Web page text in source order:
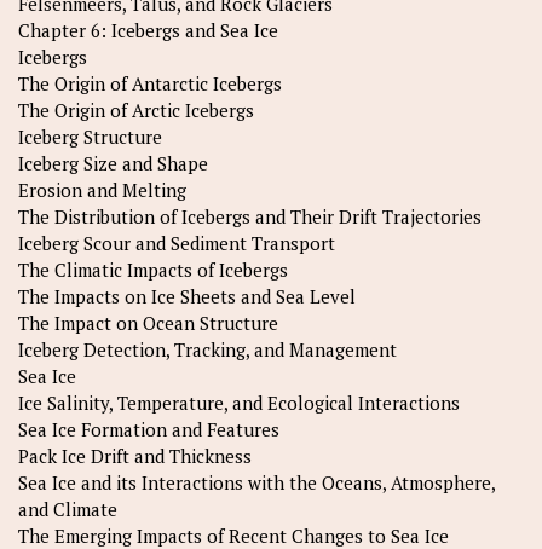
Chapter 6: Icebergs and Sea Ice
Icebergs
The Origin of Antarctic Icebergs
The Origin of Arctic Icebergs
Iceberg Structure
Iceberg Size and Shape
Erosion and Melting
The Distribution of Icebergs and Their Drift Trajectories
Iceberg Scour and Sediment Transport
The Climatic Impacts of Icebergs
The Impacts on Ice Sheets and Sea Level
The Impact on Ocean Structure
Iceberg Detection, Tracking, and Management
Sea Ice
Ice Salinity, Temperature, and Ecological Interactions
Sea Ice Formation and Features
Pack Ice Drift and Thickness
Sea Ice and its Interactions with the Oceans, Atmosphere,
and Climate
The Emerging Impacts of Recent Changes to Sea Ice